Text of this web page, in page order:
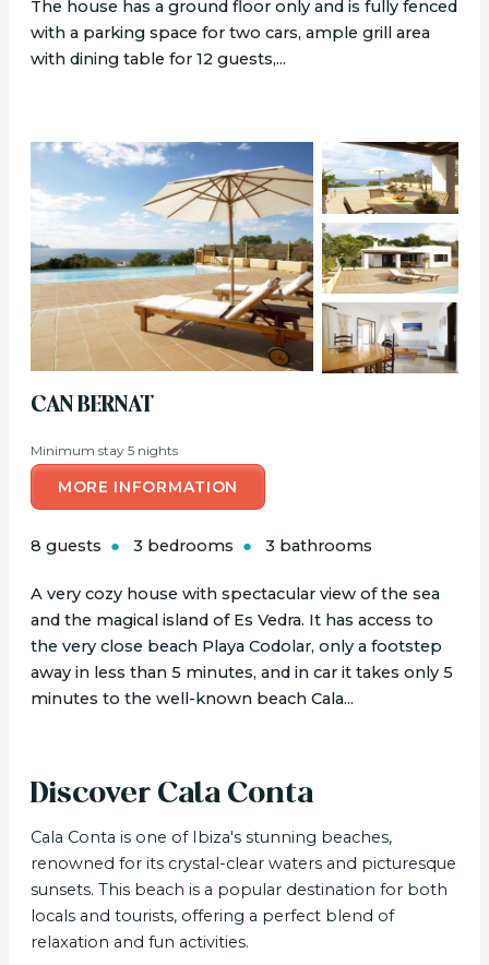
The house has a ground floor only and is fully fenced
with a parking space for two cars, ample grill area
with dining table for 12 guests,...
CAN BERNAT
Minimum stay 5 nights
MORE INFORMATION
8 guests 3 bedrooms 3 bathrooms
A very cozy house with spectacular view of the sea
and the magical island of Es Vedra. It has access to
the very close beach Playa Codolar, only a footstep
away in less than 5 minutes, and in car it takes only 5
minutes to the well-known beach Cala...
Discover Cala Conta
Cala Conta is one of Ibiza's stunning beaches,
renowned for its crystal-clear waters and picturesque
sunsets. This beach is a popular destination for both
locals and tourists, offering a perfect blend of
relaxation and fun activities.